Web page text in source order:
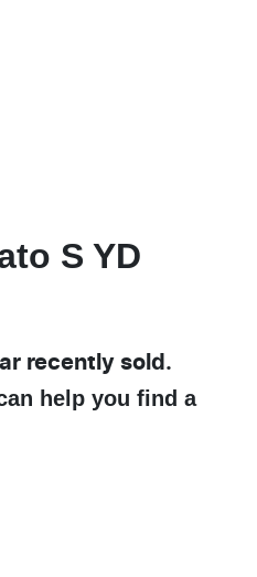
S YD
recently sold.
help you find a